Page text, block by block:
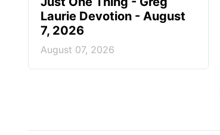
Laurie Devotion - August
7, 2026
August 07, 2026